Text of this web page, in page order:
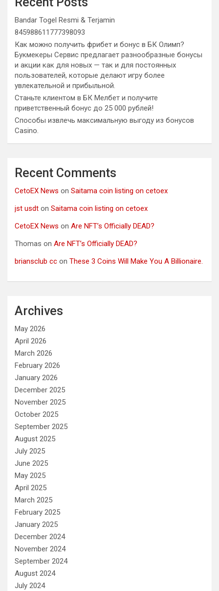
Bandar Togel Resmi & Terjamin
845988611777398093
Как можно получить фрибет и бонус в БК Олимп?
Букмекеры Сервис предлагает разнообразные бонусы
и акции как для новых — так и для постоянных
пользователей, которые делают игру более
увлекательной и прибыльной.
Станьте клиентом в БК Мелбет и получите
приветственный бонус до 25 000 рублей!
Способы извлечь максимальную выгоду из бонусов
Casino.
Recent Comments
CetoEX News on Saitama coin listing on cetoex
jst usdt on Saitama coin listing on cetoex
CetoEX News on Are NFT’s Officially DEAD?
Thomas on Are NFT’s Officially DEAD?
briansclub cc on These 3 Coins Will Make You A Billionaire.
Archives
May 2026
April 2026
March 2026
February 2026
January 2026
December 2025
November 2025
October 2025
September 2025
August 2025
July 2025
June 2025
May 2025
April 2025
March 2025
February 2025
January 2025
December 2024
November 2024
September 2024
August 2024
July 2024